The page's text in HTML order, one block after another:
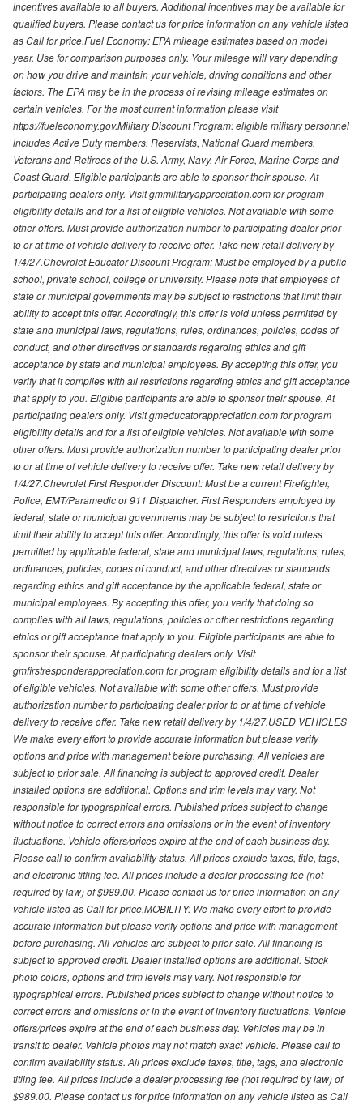
incentives available to all buyers. Additional incentives may be available for
qualified buyers. Please contact us for price information on any vehicle listed
as Call for price.Fuel Economy: EPA mileage estimates based on model
year. Use for comparison purposes only. Your mileage will vary depending
on how you drive and maintain your vehicle, driving conditions and other
factors. The EPA may be in the process of revising mileage estimates on
certain vehicles. For the most current information please visit
https://fueleconomy.gov.Military Discount Program: eligible military personnel
includes Active Duty members, Reservists, National Guard members,
Veterans and Retirees of the U.S. Army, Navy, Air Force, Marine Corps and
Coast Guard. Eligible participants are able to sponsor their spouse. At
participating dealers only. Visit gmmilitaryappreciation.com for program
eligibility details and for a list of eligible vehicles. Not available with some
other offers. Must provide authorization number to participating dealer prior
to or at time of vehicle delivery to receive offer. Take new retail delivery by
1/4/27.Chevrolet Educator Discount Program: Must be employed by a public
school, private school, college or university. Please note that employees of
state or municipal governments may be subject to restrictions that limit their
ability to accept this offer. Accordingly, this offer is void unless permitted by
state and municipal laws, regulations, rules, ordinances, policies, codes of
conduct, and other directives or standards regarding ethics and gift
acceptance by state and municipal employees. By accepting this offer, you
verify that it complies with all restrictions regarding ethics and gift acceptance
that apply to you. Eligible participants are able to sponsor their spouse. At
participating dealers only. Visit gmeducatorappreciation.com for program
eligibility details and for a list of eligible vehicles. Not available with some
other offers. Must provide authorization number to participating dealer prior
to or at time of vehicle delivery to receive offer. Take new retail delivery by
1/4/27.Chevrolet First Responder Discount: Must be a current Firefighter,
Police, EMT/Paramedic or 911 Dispatcher. First Responders employed by
federal, state or municipal governments may be subject to restrictions that
limit their ability to accept this offer. Accordingly, this offer is void unless
permitted by applicable federal, state and municipal laws, regulations, rules,
ordinances, policies, codes of conduct, and other directives or standards
regarding ethics and gift acceptance by the applicable federal, state or
municipal employees. By accepting this offer, you verify that doing so
complies with all laws, regulations, policies or other restrictions regarding
ethics or gift acceptance that apply to you. Eligible participants are able to
sponsor their spouse. At participating dealers only. Visit
gmfirstresponderappreciation.com for program eligibility details and for a list
of eligible vehicles. Not available with some other offers. Must provide
authorization number to participating dealer prior to or at time of vehicle
delivery to receive offer. Take new retail delivery by 1/4/27.USED VEHICLES
We make every effort to provide accurate information but please verify
options and price with management before purchasing. All vehicles are
subject to prior sale. All financing is subject to approved credit. Dealer
installed options are additional. Options and trim levels may vary. Not
responsible for typographical errors. Published prices subject to change
without notice to correct errors and omissions or in the event of inventory
fluctuations. Vehicle offers/prices expire at the end of each business day.
Please call to confirm availability status. All prices exclude taxes, title, tags,
and electronic titling fee. All prices include a dealer processing fee (not
required by law) of $989.00. Please contact us for price information on any
vehicle listed as Call for price.MOBILITY: We make every effort to provide
accurate information but please verify options and price with management
before purchasing. All vehicles are subject to prior sale. All financing is
subject to approved credit. Dealer installed options are additional. Stock
photo colors, options and trim levels may vary. Not responsible for
typographical errors. Published prices subject to change without notice to
correct errors and omissions or in the event of inventory fluctuations. Vehicle
offers/prices expire at the end of each business day. Vehicles may be in
transit to dealer. Vehicle photos may not match exact vehicle. Please call to
confirm availability status. All prices exclude taxes, title, tags, and electronic
titling fee. All prices include a dealer processing fee (not required by law) of
$989.00. Please contact us for price information on any vehicle listed as Call